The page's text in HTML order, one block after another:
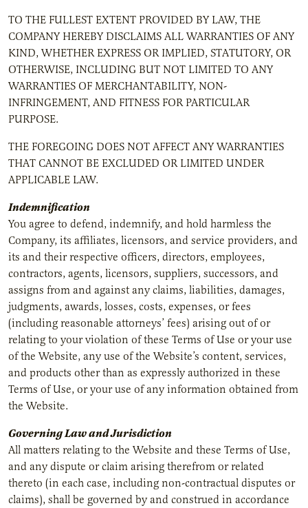
TO THE FULLEST EXTENT PROVIDED BY LAW, THE
COMPANY HEREBY DISCLAIMS ALL WARRANTIES OF ANY
KIND, WHETHER EXPRESS OR IMPLIED, STATUTORY, OR
OTHERWISE, INCLUDING BUT NOT LIMITED TO ANY
WARRANTIES OF MERCHANTABILITY, NON-
INFRINGEMENT, AND FITNESS FOR PARTICULAR
PURPOSE.
THE FOREGOING DOES NOT AFFECT ANY WARRANTIES
THAT CANNOT BE EXCLUDED OR LIMITED UNDER
APPLICABLE LAW.
Indemnification
You agree to defend, indemnify, and hold harmless the
Company, its affiliates, licensors, and service providers, and
its and their respective officers, directors, employees,
contractors, agents, licensors, suppliers, successors, and
assigns from and against any claims, liabilities, damages,
judgments, awards, losses, costs, expenses, or fees
(including reasonable attorneys’ fees) arising out of or
relating to your violation of these Terms of Use or your use
of the Website, any use of the Website’s content, services,
and products other than as expressly authorized in these
Terms of Use, or your use of any information obtained from
the Website.
Governing Law and Jurisdiction
All matters relating to the Website and these Terms of Use,
and any dispute or claim arising therefrom or related
thereto (in each case, including non-contractual disputes or
claims), shall be governed by and construed in accordance